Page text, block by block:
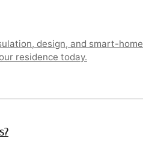
design, and smart-home
residence today.